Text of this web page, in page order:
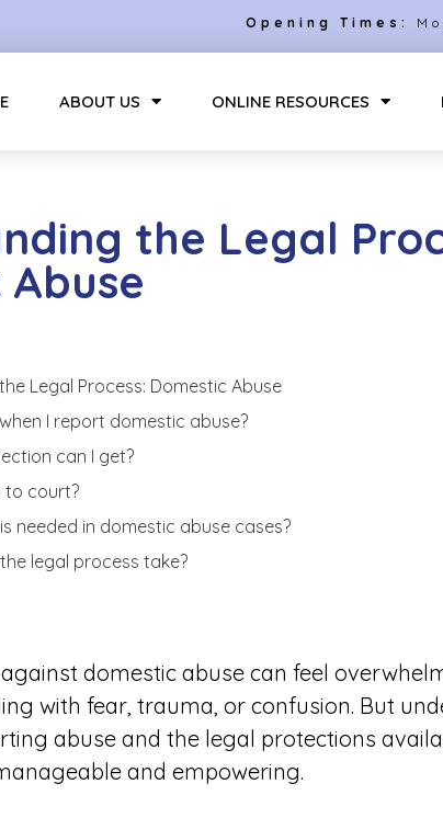
Opening Times:
ABOUT US ONLINE RESOURCES
the Legal
Legal Process: Domestic Abuse
I report domestic abuse?
can I get?
to court?
needed in domestic abuse cases?
legal process take?
domestic abuse can feel
with fear, trauma, or confusion. But
abuse and the legal protections
and empowering.